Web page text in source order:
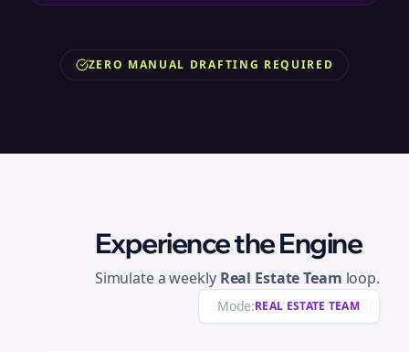
ZERO MANUAL DRAFTING REQUIRED
Experience the Engine
Simulate a weekly Real Estate Team loop.
Mode:REAL ESTATE TEAM